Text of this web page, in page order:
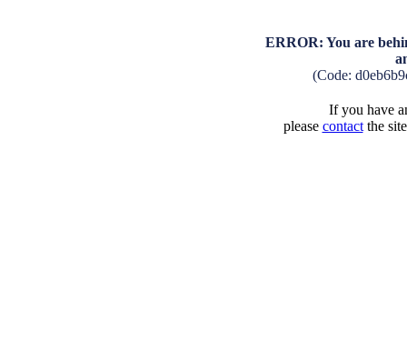
ERROR: You are
(Code:
If you have
please contactthe